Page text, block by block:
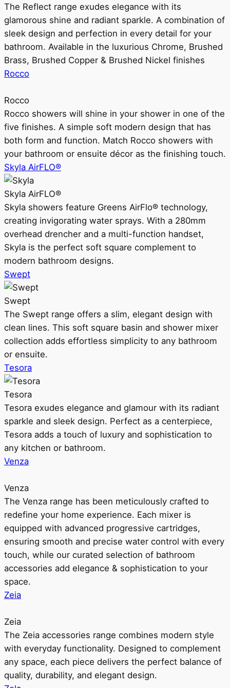
The Reflect range exudes elegance with its
glamorous shine and radiant sparkle. A combination of
sleek design and perfection in every detail for your
bathroom. Available in the luxurious Chrome, Brushed
Brass, Brushed Copper & Brushed Nickel finishes
Rocco
Rocco
Rocco showers will shine in your shower in one of the
five finishes. A simple soft modern design that has
both form and function. Match Rocco showers with
your bathroom or ensuite décor as the finishing touch.
Skyla AirFLO®
Skyla AirFLO®
Skyla showers feature Greens AirFlo® technology,
creating invigorating water sprays. With a 280mm
overhead drencher and a multi-function handset,
Skyla is the perfect soft square complement to
modern bathroom designs.
Swept
Swept
The Swept range offers a slim, elegant design with
clean lines. This soft square basin and shower mixer
collection adds effortless simplicity to any bathroom
or ensuite.
Tesora
Tesora
Tesora exudes elegance and glamour with its radiant
sparkle and sleek design. Perfect as a centerpiece,
Tesora adds a touch of luxury and sophistication to
any kitchen or bathroom.
Venza
Venza
The Venza range has been meticulously crafted to
redefine your home experience. Each mixer is
equipped with advanced progressive cartridges,
ensuring smooth and precise water control with every
touch, while our curated selection of bathroom
accessories add elegance & sophistication to your
space.
Zeia
Zeia
The Zeia accessories range combines modern style
with everyday functionality. Designed to complement
any space, each piece delivers the perfect balance of
quality, durability, and elegant design.